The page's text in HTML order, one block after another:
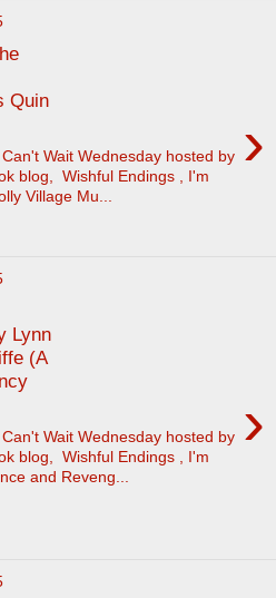
Quin
›
Wait Wednesday hosted by
blog, Wishful Endings , I'm
Village Mu...
Lynn
(A
›
Wait Wednesday hosted by
blog, Wishful Endings , I'm
and Reveng...